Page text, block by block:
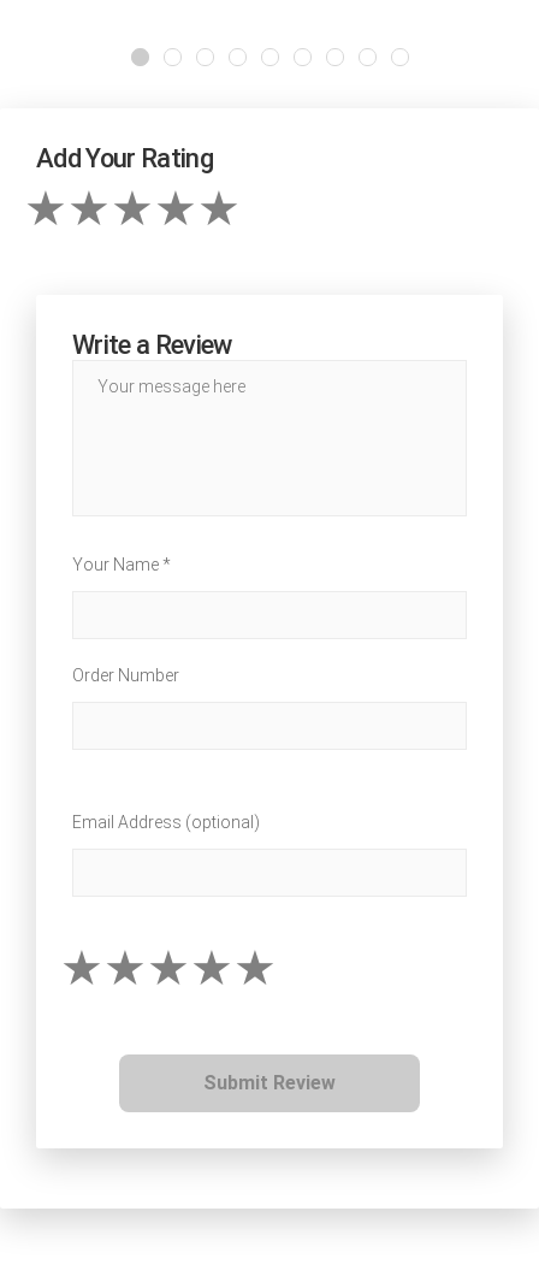
Add Your Rating
Write a Review
Your Name *
Order Number
Email Address (optional)
Submit Review